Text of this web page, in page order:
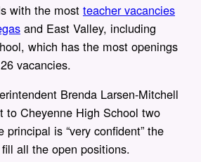
with the most teacher vacancies
and East Valley, including
which has the most openings
vacancies.
Brenda Larsen-Mitchell
to Cheyenne High School two
is “very confident” the
all the open positions.